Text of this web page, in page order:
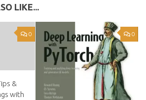
LIKE...
0
&
with
0